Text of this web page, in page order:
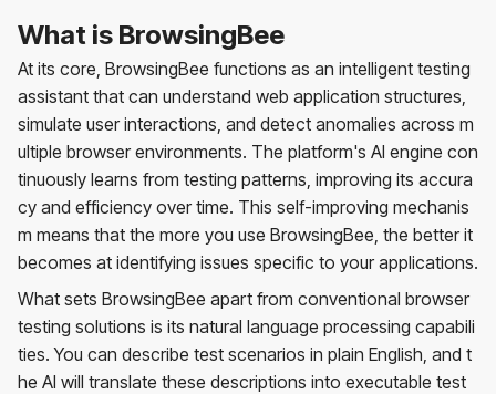
What is BrowsingBee
At its core, BrowsingBee functions as an intelligent testing
assistant that can understand web application structures,
simulate user interactions, and detect anomalies across m
ultiple browser environments. The platform's AI engine con
tinuously learns from testing patterns, improving its accura
cy and efficiency over time. This self-improving mechanis
m means that the more you use BrowsingBee, the better it
becomes at identifying issues specific to your applications.
What sets BrowsingBee apart from conventional browser
testing solutions is its natural language processing capabili
ties. You can describe test scenarios in plain English, and t
he AI will translate these descriptions into executable test